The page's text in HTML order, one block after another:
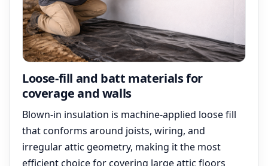
Loose-fill and batt materials for
coverage and walls
Blown-in insulation is machine-applied loose fill
that conforms around joists, wiring, and
irregular attic geometry, making it the most
efficient choice for covering large attic floors